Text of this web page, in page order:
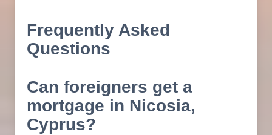
Frequently Asked
Questions
Can foreigners get a
mortgage in Nicosia,
Cyprus?